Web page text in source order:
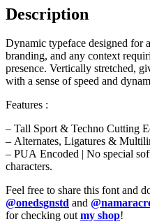
Description
Dynamic typeface designed for
branding, and any context
presence. Vertically stretched,
with a sense of speed and
Features :
– Tall Sport & Techno Cutting
– Alternates, Ligatures &
– PUA Encoded | No special
characters.
Feel free to share this font and
@onedsgnstd and
for checking outmy shop!